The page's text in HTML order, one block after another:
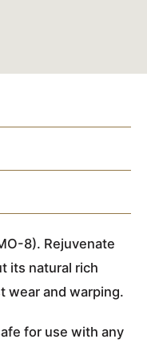
8). Rejuvenate
its natural rich
wear and warping.
for use with any